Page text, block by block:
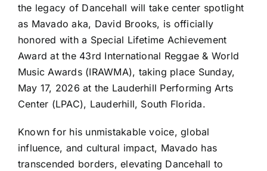
the legacy of Dancehall will take center spotlight
as Mavado aka, David Brooks, is officially
honored with a Special Lifetime Achievement
Award at the 43rd International Reggae & World
Music Awards (IRAWMA), taking place Sunday,
May 17, 2026 at the Lauderhill Performing Arts
Center (LPAC), Lauderhill, South Florida.
Known for his unmistakable voice, global
influence, and cultural impact, Mavado has
transcended borders, elevating Dancehall to